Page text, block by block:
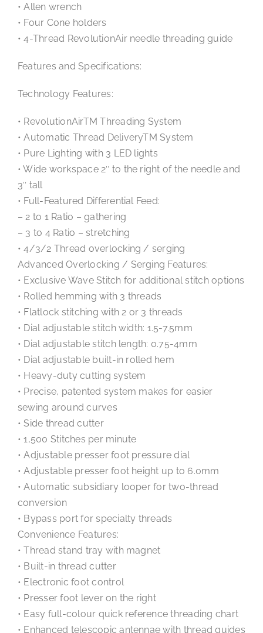
• Allen wrench
• Four Cone holders
• 4-Thread RevolutionAir needle threading guide
Features and Specifications:
Technology Features:
• RevolutionAirTM Threading System
• Automatic Thread DeliveryTM System
• Pure Lighting with 3 LED lights
• Wide workspace 2″ to the right of the needle and
3″ tall
• Full-Featured Differential Feed:
– 2 to 1 Ratio – gathering
– 3 to 4 Ratio – stretching
• 4/3/2 Thread overlocking / serging
Advanced Overlocking / Serging Features:
• Exclusive Wave Stitch for additional stitch options
• Rolled hemming with 3 threads
• Flatlock stitching with 2 or 3 threads
• Dial adjustable stitch width: 1.5-7.5mm
• Dial adjustable stitch length: 0.75-4mm
• Dial adjustable built-in rolled hem
• Heavy-duty cutting system
• Precise, patented system makes for easier
sewing around curves
• Side thread cutter
• 1,500 Stitches per minute
• Adjustable presser foot pressure dial
• Adjustable presser foot height up to 6.0mm
• Automatic subsidiary looper for two-thread
conversion
• Bypass port for specialty threads
Convenience Features:
• Thread stand tray with magnet
• Built-in thread cutter
• Electronic foot control
• Presser foot lever on the right
• Easy full-colour quick reference threading chart
• Enhanced telescopic antennae with thread guides